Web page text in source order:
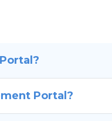
Portal?